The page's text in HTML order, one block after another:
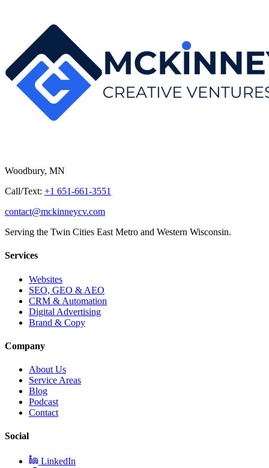
Woodbury, MN
Call/Text: +1 651-661-3551
contact@mckinneycv.com
Serving the Twin Cities East Metro and Western Wisconsin.
Services
Websites
SEO, GEO & AEO
CRM & Automation
Digital Advertising
Brand & Copy
Company
About Us
Service Areas
Blog
Podcast
Contact
Social
LinkedIn